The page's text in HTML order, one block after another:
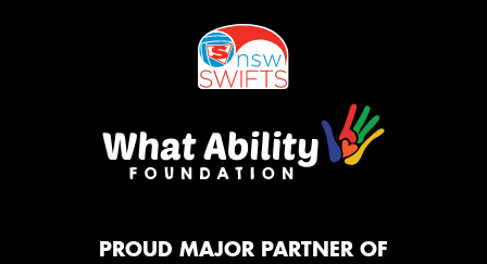
PROUD MAJOR PARTNER OF